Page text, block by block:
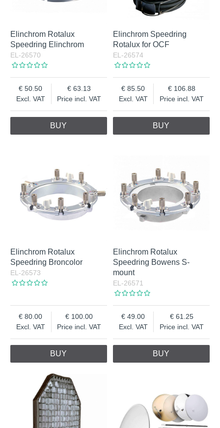
Elinchrom Rotalux
Speedring Elinchrom
EL-26570
Excl. VAT
50.50
Price incl. VAT
63.13
BUY
Elinchrom Speedring
Rotalux for OCF
EL-26574
Excl. VAT
85.50
Price incl. VAT
106.88
BUY
Elinchrom Rotalux
Speedring Broncolor
EL-26573
Excl. VAT
80.00
Price incl. VAT
100.00
BUY
Elinchrom Rotalux
Speedring Bowens S-
mount
EL-26571
Excl. VAT
49.00
Price incl. VAT
61.25
BUY